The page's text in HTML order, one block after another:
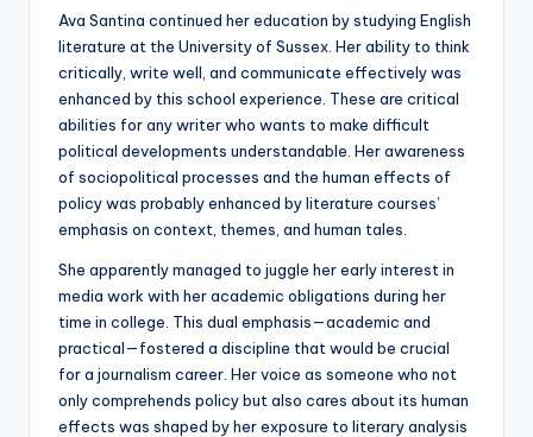
Ava Santina continued her education by studying English
literature at the University of Sussex. Her ability to think
critically, write well, and communicate effectively was
enhanced by this school experience. These are critical
abilities for any writer who wants to make difficult
political developments understandable. Her awareness
of sociopolitical processes and the human effects of
policy was probably enhanced by literature courses’
emphasis on context, themes, and human tales.
She apparently managed to juggle her early interest in
media work with her academic obligations during her
time in college. This dual emphasis—academic and
practical—fostered a discipline that would be crucial
for a journalism career. Her voice as someone who not
only comprehends policy but also cares about its human
effects was shaped by her exposure to literary analysis